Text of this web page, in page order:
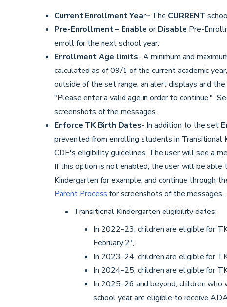
Current Enrollment Year– The CURRENT
Pre-Enrollment – Enable orDisable Pre-
enroll for the next school year.
Enrollment Age limits- A minimum and
calculated as of 09/1 of the current academic
outside of the set range, an alert displays and
"Please enter a valid age in order to continue."
screenshots of the messages.
Enforce TK Birth Dates- In addition to the set
prevented from enrolling students in
CDE's eligibility guidelines. The user will see a
If this option is not enabled, the user will be
Kindergarten for example, and continue through
Parent Process for screenshots of the messages.
Transitional Kindergarten eligibility dates:
In 2022–23, children are eligible for
February 2*,
In 2023–24, children are eligible for
In 2024–25, children are eligible for
In 2025–26 and beyond, children
school year are eligible to receive